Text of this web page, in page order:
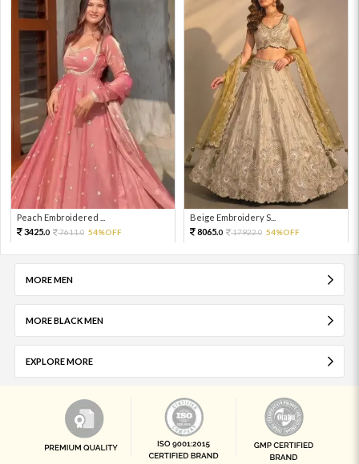
Peach Embroidered ...
3425.0 7611.0 54%OFF
Beige Embroidery S...
8065.0 17922.0 54%OFF
MORE MEN
MORE BLACK MEN
EXPLORE MORE